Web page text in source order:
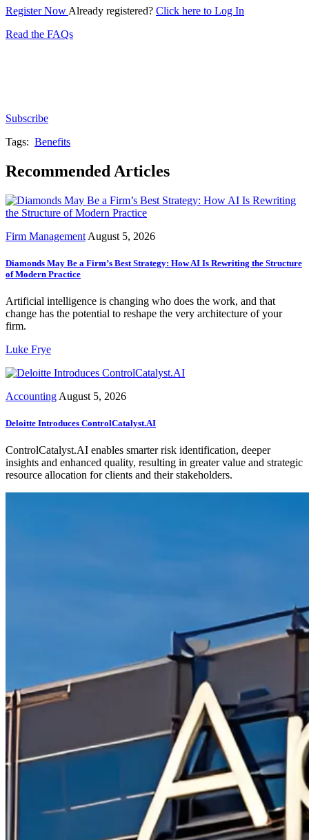
Register Now Already registered? Click here to Log In
Read the FAQs
Subscribe
Tags: Benefits
Recommended Articles
Firm Management August 5, 2026
Diamonds May Be a Firm’s Best Strategy: How AI Is Rewriting the Structure
of Modern Practice
Artificial intelligence is changing who does the work, and that
change has the potential to reshape the very architecture of your
firm.
Luke Frye
Accounting August 5, 2026
Deloitte Introduces ControlCatalyst.AI
ControlCatalyst.AI enables smarter risk identification, deeper
insights and enhanced quality, resulting in greater value and strategic
resource allocation for clients and their stakeholders.